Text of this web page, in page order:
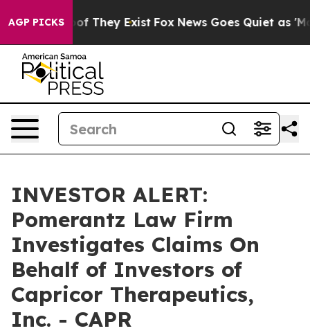
AGP PICKS
no Proof They Exist Fox News Goes Quiet as
INVESTOR ALERT:
Pomerantz Law Firm
Investigates Claims On
Behalf of Investors of
Capricor Therapeutics,
Inc. - CAPR